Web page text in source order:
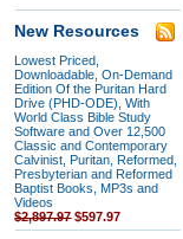
New Resources
Lowest Priced,
Downloadable, On-Demand
Edition Of the Puritan Hard
Drive (PHD-ODE), With
World Class Bible Study
Software and Over 12,500
Classic and Contemporary
Calvinist, Puritan, Reformed,
Presbyterian and Reformed
Baptist Books, MP3s and
Videos
$2,897.97 $597.97